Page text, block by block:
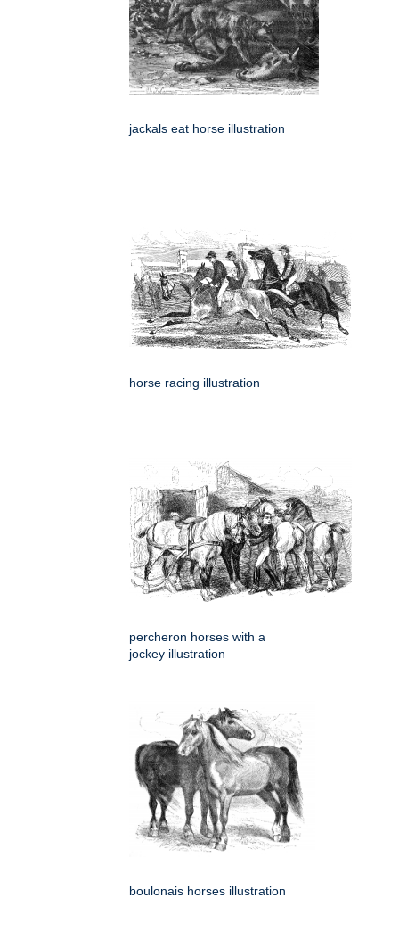
jackals eat horse illustration
horse racing illustration
percheron horses with a
jockey illustration
boulonais horses illustration